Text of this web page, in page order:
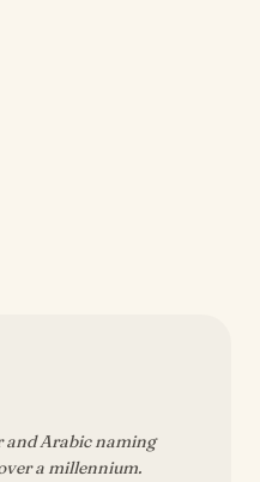
and Arabic naming
a millennium.